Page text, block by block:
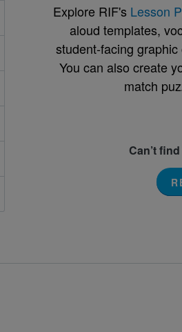
Explore RIF's Lesson
aloud templates,
student-facing
You can also create
match
Can’t